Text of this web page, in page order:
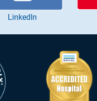
LinkedIn